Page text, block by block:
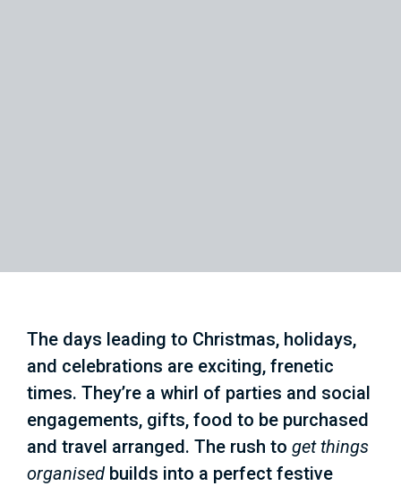
The days leading to Christmas, holidays,
and celebrations are exciting, frenetic
times. They’re a whirl of parties and social
engagements, gifts, food to be purchased
and travel arranged. The rush to get things
organised builds into a perfect festive